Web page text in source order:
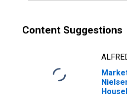
Content Suggestions